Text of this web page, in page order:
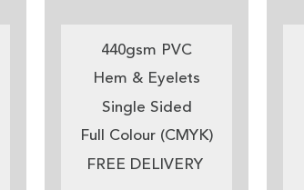
440gsm PVC
Hem & Eyelets
Single Sided
Full Colour (CMYK)
FREE DELIVERY